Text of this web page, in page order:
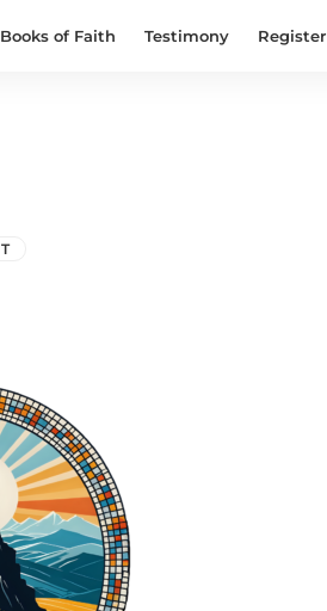
Books of Faith Testimony Register